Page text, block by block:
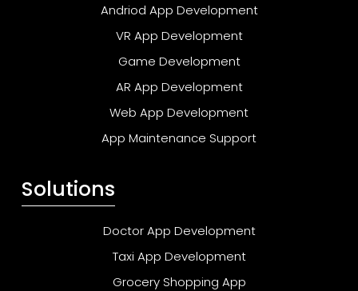
Andriod App Development
VR App Development
Game Development
AR App Development
Web App Development
App Maintenance Support
Solutions
Doctor App Development
Taxi App Development
Grocery Shopping App